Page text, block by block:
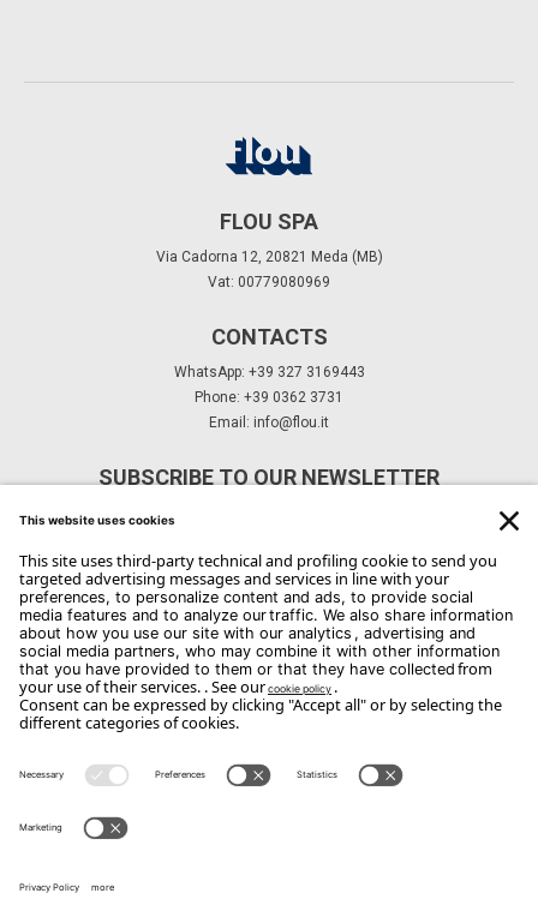
FLOU SPA
Via Cadorna 12, 20821 Meda (MB)
Vat: 00779080969
CONTACTS
WhatsApp: +39 327 3169443
Phone: +39 0362 3731
Email: info@flou.it
SUBSCRIBE TO OUR NEWSLETTER
Subscribe
Copyright Flou 2026
Edit Privacy Settings